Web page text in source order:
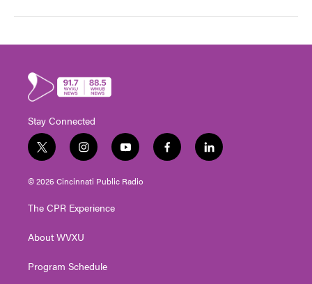
Stay Connected
t
w
i
e
i
n
s
g
a
y
o
u
f
a
l
i
© 2026 Cincinnati Public Radio
The CPR Experience
About WVXU
Program Schedule